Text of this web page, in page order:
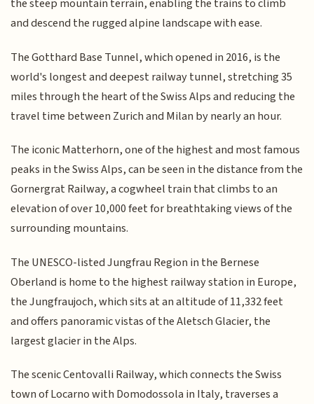
the steep mountain terrain, enabling the trains to climb
and descend the rugged alpine landscape with ease.
The Gotthard Base Tunnel, which opened in 2016, is the
world's longest and deepest railway tunnel, stretching 35
miles through the heart of the Swiss Alps and reducing the
travel time between Zurich and Milan by nearly an hour.
The iconic Matterhorn, one of the highest and most famous
peaks in the Swiss Alps, can be seen in the distance from the
Gornergrat Railway, a cogwheel train that climbs to an
elevation of over 10,000 feet for breathtaking views of the
surrounding mountains.
The UNESCO-listed Jungfrau Region in the Bernese
Oberland is home to the highest railway station in Europe,
the Jungfraujoch, which sits at an altitude of 11,332 feet
and offers panoramic vistas of the Aletsch Glacier, the
largest glacier in the Alps.
The scenic Centovalli Railway, which connects the Swiss
town of Locarno with Domodossola in Italy, traverses a